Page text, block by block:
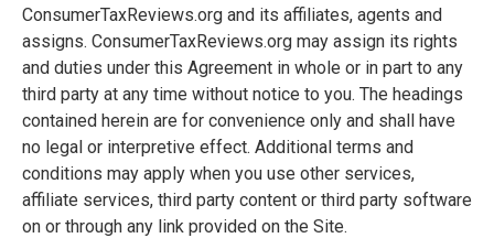
ConsumerTaxReviews.org and its affiliates, agents and
assigns. ConsumerTaxReviews.org may assign its rights
and duties under this Agreement in whole or in part to any
third party at any time without notice to you. The headings
contained herein are for convenience only and shall have
no legal or interpretive effect. Additional terms and
conditions may apply when you use other services,
affiliate services, third party content or third party software
on or through any link provided on the Site.